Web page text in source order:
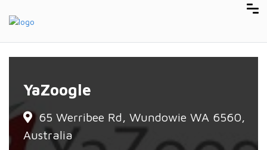
YaZoogle
65 Werribee Rd, Wundowie WA 6560,
Australia